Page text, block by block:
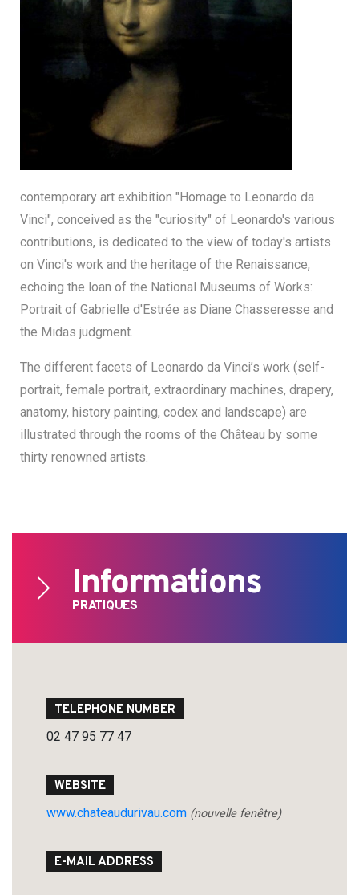
contemporary art exhibition "Homage to Leonardo da
Vinci", conceived as the "curiosity" of Leonardo's various
contributions, is dedicated to the view of today's artists
on Vinci's work and the heritage of the Renaissance,
echoing the loan of the National Museums of Works:
Portrait of Gabrielle d'Estrée as Diane Chasseresse and
the Midas judgment.
The different facets of Leonardo da Vinci’s work (self-
portrait, female portrait, extraordinary machines, drapery,
anatomy, history painting, codex and landscape) are
illustrated through the rooms of the Château by some
thirty renowned artists.
Informations
PRATIQUES
TELEPHONE NUMBER
02 47 95 77 47
WEBSITE
www.chateaudurivau.com (nouvelle fenêtre)
E-MAIL ADDRESS